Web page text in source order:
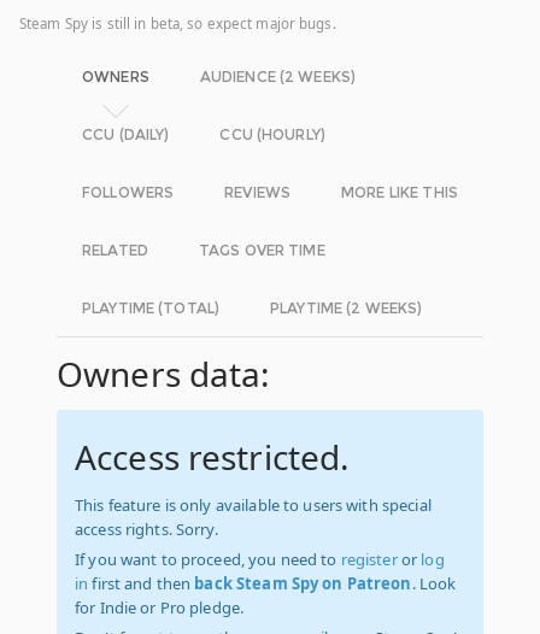
Steam Spy is still in beta, so expect major bugs.
OWNERS AUDIENCE (2 WEEKS)
CCU (DAILY) CCU (HOURLY)
FOLLOWERS REVIEWS MORE LIKE THIS
RELATED TAGS OVER TIME
PLAYTIME (TOTAL) PLAYTIME (2 WEEKS)
Owners data:
Access restricted.
This feature is only available to users with special
access rights. Sorry.
If you want to proceed, you need to registeror log
in first and then back Steam Spy on Patreon. Look
for Indie or Pro pledge.